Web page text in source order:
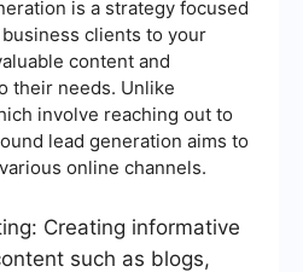
is a strategy focused
clients to your
content and
their needs. Unlike
involve reaching out to
lead generation aims to
online channels.
Creating informative
such as blogs,